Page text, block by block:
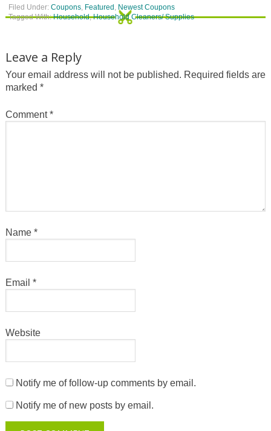
Filed Under: Coupons, Featured , Newest Coupons
Tagged With:Household,Household Cleaners/ Supplies
Leave a Reply
Your email address will not be published. Required fields are
marked *
Comment*
Name *
Email *
Website
Notify me of follow-up comments by email.
Notify me of new posts by email.